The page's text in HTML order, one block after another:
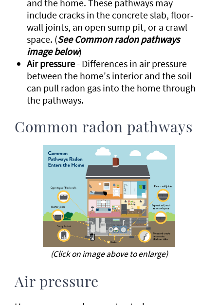
and the home. These pathways may
include cracks in the concrete slab, floor-
wall joints, an open sump pit, or a crawl
space. (See Common radon pathways
image below)
Air pressure- Differences in air pressure
between the home's interior and the soil
can pull radon gas into the home through
the pathways.
Common radon pathways
(Click on image above to enlarge)
Air pressure